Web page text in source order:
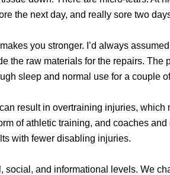
the next day, and really sore two
you stronger. I’d always
the raw materials for the repairs.
sleep and normal use for a couple
result in overtraining injuries,
of athletic training, and coaches
with fewer disabling injuries.
social, and informational levels. We